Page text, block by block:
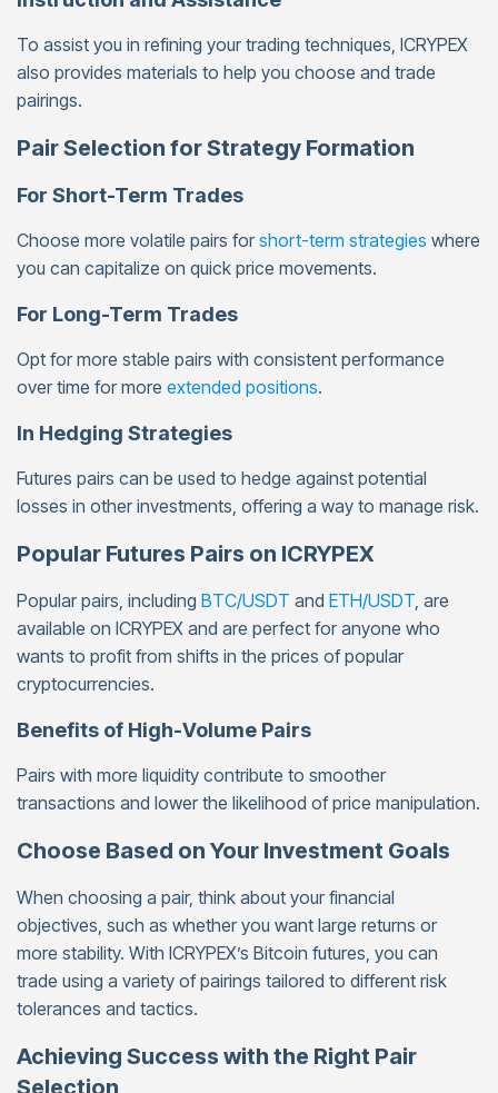
To assist you in refining your trading techniques, ICRYPEX
also provides materials to help you choose and trade
pairings.
Pair Selection for Strategy Formation
For Short-Term Trades
Choose more volatile pairs for short-term strategies where
you can capitalize on quick price movements.
For Long-Term Trades
Opt for more stable pairs with consistent performance
over time for more extended positions.
In Hedging Strategies
Futures pairs can be used to hedge against potential
losses in other investments, offering a way to manage risk.
Popular Futures Pairs on ICRYPEX
Popular pairs, including BTC/USDT and ETH/USDT, are
available on ICRYPEX and are perfect for anyone who
wants to profit from shifts in the prices of popular
cryptocurrencies.
Benefits of High-Volume Pairs
Pairs with more liquidity contribute to smoother
transactions and lower the likelihood of price manipulation.
Choose Based on Your Investment Goals
When choosing a pair, think about your financial
objectives, such as whether you want large returns or
more stability. With ICRYPEX’s Bitcoin futures, you can
trade using a variety of pairings tailored to different risk
tolerances and tactics.
Achieving Success with the Right Pair
Selection